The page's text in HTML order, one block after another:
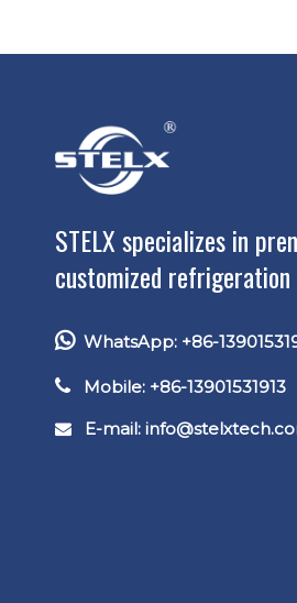
STELX specializes in
customized
WhatsApp: +86-
 Mobile: +86-13901531913
 E-mail: info